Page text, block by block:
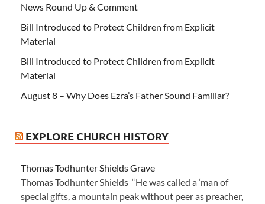
News Round Up & Comment
Bill Introduced to Protect Children from Explicit
Material
Bill Introduced to Protect Children from Explicit
Material
August 8 – Why Does Ezra’s Father Sound Familiar?
EXPLORE CHURCH HISTORY
Thomas Todhunter Shields Grave
Thomas Todhunter Shields “He was called a ‘man of
special gifts, a mountain peak without peer as preacher,